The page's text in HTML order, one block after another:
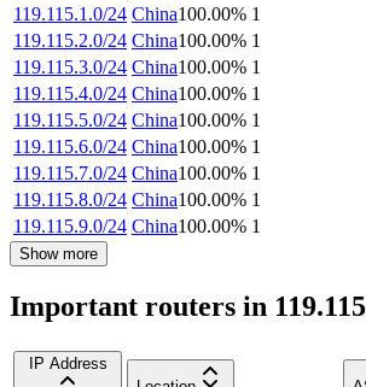
119.115.1.0/24 China100.00% 1
119.115.2.0/24 China100.00% 1
119.115.3.0/24 China100.00% 1
119.115.4.0/24 China100.00% 1
119.115.5.0/24 China100.00% 1
119.115.6.0/24 China100.00% 1
119.115.7.0/24 China100.00% 1
119.115.8.0/24 China100.00% 1
119.115.9.0/24 China100.00% 1
Show more
Important routers in
IP Address